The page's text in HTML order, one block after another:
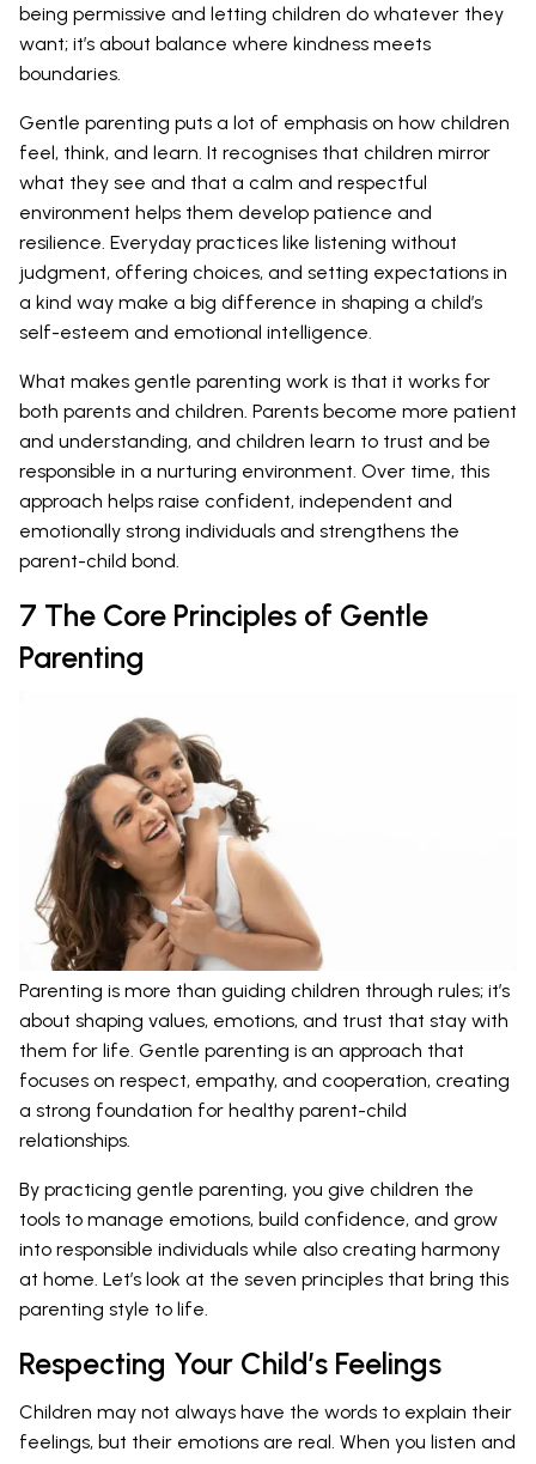
being permissive and letting children do whatever they
want; it’s about balance where kindness meets
boundaries.
Gentle parenting puts a lot of emphasis on how children
feel, think, and learn. It recognises that children mirror
what they see and that a calm and respectful
environment helps them develop patience and
resilience. Everyday practices like listening without
judgment, offering choices, and setting expectations in
a kind way make a big difference in shaping a child’s
self-esteem and emotional intelligence.
What makes gentle parenting work is that it works for
both parents and children. Parents become more patient
and understanding, and children learn to trust and be
responsible in a nurturing environment. Over time, this
approach helps raise confident, independent and
emotionally strong individuals and strengthens the
parent-child bond.
7 The Core Principles of Gentle
Parenting
Parenting is more than guiding children through rules; it’s
about shaping values, emotions, and trust that stay with
them for life. Gentle parenting is an approach that
focuses on respect, empathy, and cooperation, creating
a strong foundation for healthy parent-child
relationships.
By practicing gentle parenting, you give children the
tools to manage emotions, build confidence, and grow
into responsible individuals while also creating harmony
at home. Let’s look at the seven principles that bring this
parenting style to life.
Respecting Your Child’s Feelings
Children may not always have the words to explain their
feelings, but their emotions are real. When you listen and